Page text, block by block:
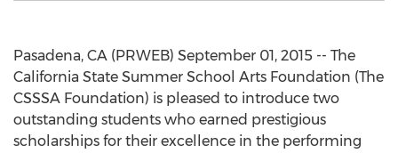
Pasadena, CA (PRWEB) September 01, 2015 -- The
California State Summer School Arts Foundation (The
CSSSA Foundation) is pleased to introduce two
outstanding students who earned prestigious
scholarships for their excellence in the performing